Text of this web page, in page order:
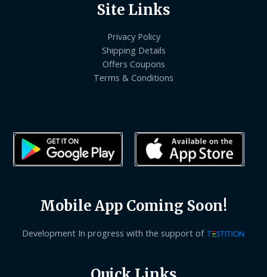
Site Links
Privacy Policy
Shipping Details
Offers Coupons
Terms & Conditions
Mobile App Coming Soon!
Development In progress with the support of